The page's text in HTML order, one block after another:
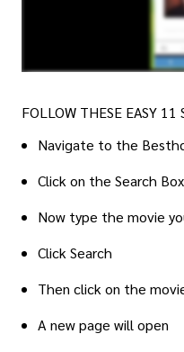
FOLLOW THESE EASY 11
Navigate to the
Click on the Search
Now type the movie
Click Search
Then click on the
A new page will open